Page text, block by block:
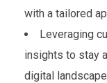
with a tailored
Leveraging
insights to stay
digital